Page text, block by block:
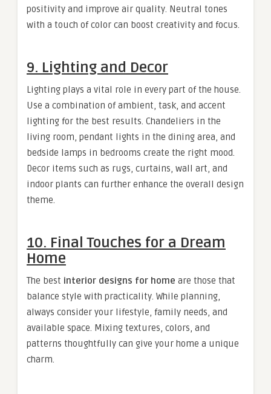
positivity and improve air quality. Neutral tones
with a touch of color can boost creativity and focus.
9. Lighting and Decor
Lighting plays a vital role in every part of the house.
Use a combination of ambient, task, and accent
lighting for the best results. Chandeliers in the
living room, pendant lights in the dining area, and
bedside lamps in bedrooms create the right mood.
Decor items such as rugs, curtains, wall art, and
indoor plants can further enhance the overall design
theme.
10. Final Touches for a Dream
Home
The best interior designs for home are those that
balance style with practicality. While planning,
always consider your lifestyle, family needs, and
available space. Mixing textures, colors, and
patterns thoughtfully can give your home a unique
charm.